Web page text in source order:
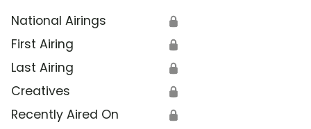
National Airings 🔒
First Airing 🔒
Last Airing 🔒
Creatives 🔒
Recently Aired On 🔒